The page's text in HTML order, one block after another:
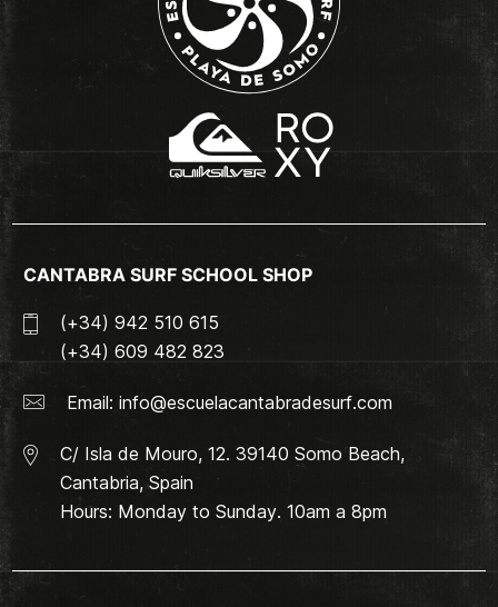
CANTABRA SURF SCHOOL SHOP
(+34) 942 510 615
(+34) 609 482 823
Email: info@escuelacantabradesurf.com
C/ Isla de Mouro, 12. 39140 Somo Beach,
Cantabria, Spain
Hours: Monday to Sunday. 10am a 8pm